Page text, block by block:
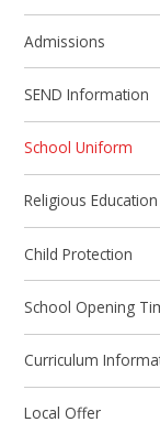
Admissions
SEND Information
School Uniform
Religious Education
Child Protection
School Opening
Curriculum
Local Offer